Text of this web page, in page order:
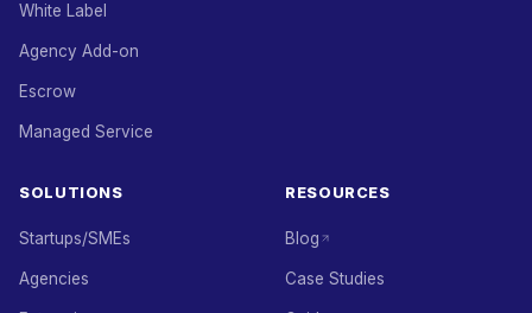
White Label
Agency Add-on
Escrow
Managed Service
SOLUTIONS
Startups/SMEs
Agencies
RESOURCES
Blog
Case Studies